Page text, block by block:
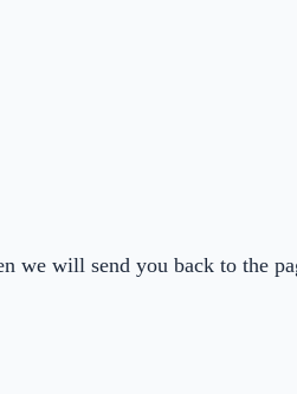
we will send you back to the